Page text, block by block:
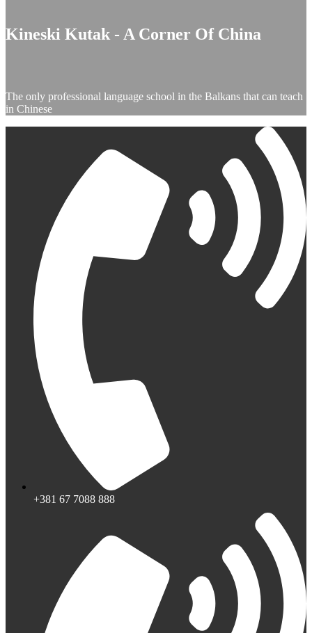
Kineski Kutak - A Corner Of China
The only professional language school in the Balkans that can teach
in Chinese
+381 67 7088 888